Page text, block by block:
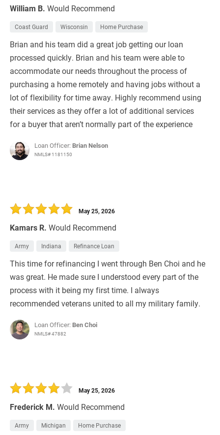
William B. Would Recommend
Coast Guard Wisconsin Home Purchase
Brian and his team did a great job getting our loan
processed quickly. Brian and his team were able to
accommodate our needs throughout the process of
purchasing a home remotely and having jobs without a
lot of flexibility for time away. Highly recommend using
their services as they offer a lot of additional services
for a buyer that aren’t normally part of the experience
Loan Officer: Brian Nelson
NMLS# 1181150
Kamars R. Would Recommend
May 25, 2026
Army Indiana Refinance Loan
This time for refinancing I went through Ben Choi and he
was great. He made sure I understood every part of the
process with it being my first time. I always
recommended veterans united to all my military family.
Loan Officer: Ben Choi
NMLS# 47882
Frederick M. Would Recommend
May 25, 2026
Army Michigan Home Purchase